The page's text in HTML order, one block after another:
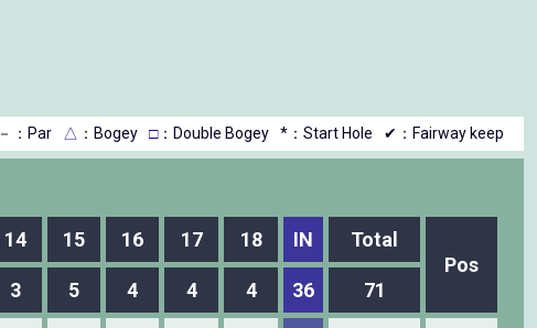
－ ：Par △ ：Bogey □：Double Bogey *：Start Hole ✔：Fairway keep
14 15 16 17 18 IN
Total
Pos
3 5 4 4 4 36 71